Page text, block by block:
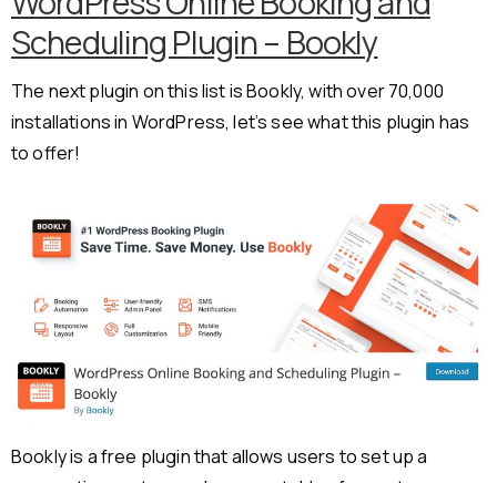
Scheduling Plugin – Bookly
The next plugin on this list is Bookly, with over 70,000
installations in WordPress, let’s see what this plugin has
to offer!
Bookly is a free plugin that allows users to set up a